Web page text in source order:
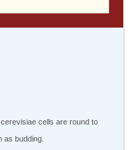
cells are round to
as budding.